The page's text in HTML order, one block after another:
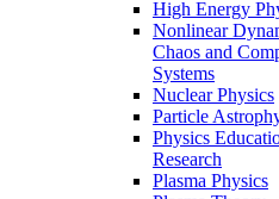
High Energy
Nonlinear
Chaos and
Systems
Nuclear Physics
Particle
Physics
Research
Plasma Physics